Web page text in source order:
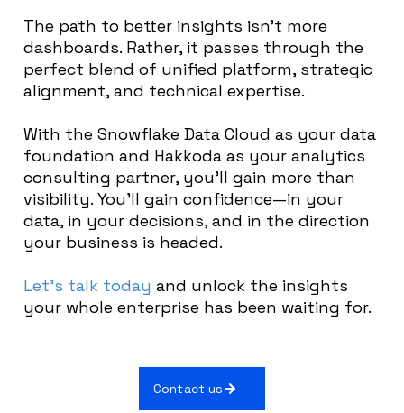
The path to better insights isn’t more
dashboards. Rather, it passes through the
perfect blend of unified platform, strategic
alignment, and technical expertise.
With the Snowflake Data Cloud as your data
foundation and Hakkoda as your analytics
consulting partner, you’ll gain more than
visibility. You’ll gain confidence—in your
data, in your decisions, and in the direction
your business is headed.
Let’s talk today and unlock the insights
your whole enterprise has been waiting for.
Contact us